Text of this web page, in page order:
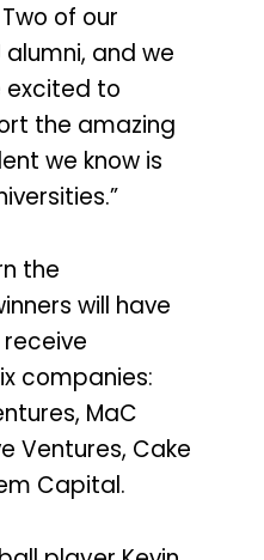
of our
alumni, and we
excited to
the amazing
we know is
the
will have
companies:
MaC
Ventures, Cake
Capital.